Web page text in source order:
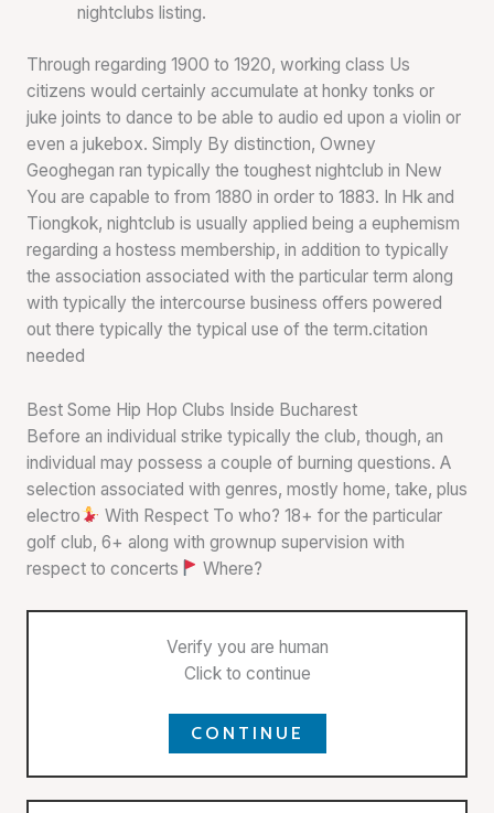
nightclubs listing.
Through regarding 1900 to 1920, working class Us
citizens would certainly accumulate at honky tonks or
juke joints to dance to be able to audio ed upon a violin or
even a jukebox. Simply By distinction, Owney
Geoghegan ran typically the toughest nightclub in New
You are capable to from 1880 in order to 1883. In Hk and
Tiongkok, nightclub is usually applied being a euphemism
regarding a hostess membership, in addition to typically
the association associated with the particular term along
with typically the intercourse business offers powered
out there typically the typical use of the term.citation
needed
Best Some Hip Hop Clubs Inside Bucharest
Before an individual strike typically the club, though, an
individual may possess a couple of burning questions. A
selection associated with genres, mostly home, take, plus
electro
With Respect To who? 18+ for the particular
golf club, 6+ along with grownup supervision with
respect to concerts
Where?
Verify you are human
Click to continue
CONTINUE